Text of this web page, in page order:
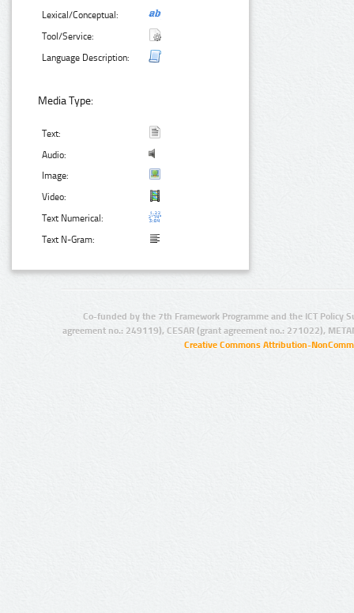
Lexical/Conceptual:
Tool/Service:
Language Description:
Media Type:
Text:
Audio:
Image:
Video:
Text Numerical:
Text N-Gram:
Co-funded by the 7th Framework Programme and the ICT Policy
agreement no.: 249119), CESAR (grant agreement no.: 271022),
Creative Commons Attribution-